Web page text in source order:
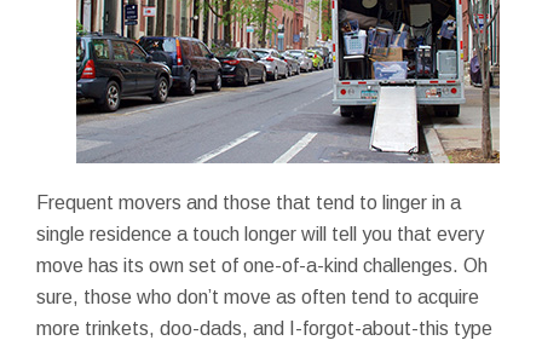
Frequent movers and those that tend to linger in a
single residence a touch longer will tell you that every
move has its own set of one-of-a-kind challenges. Oh
sure, those who don’t move as often tend to acquire
more trinkets, doo-dads, and I-forgot-about-this type